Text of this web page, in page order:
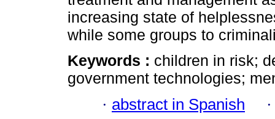
increasing state of
while some groups to
Keywords : children in risk;
government technologies;
· abstract in Spanish